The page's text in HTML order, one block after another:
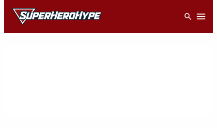
Skip
Open